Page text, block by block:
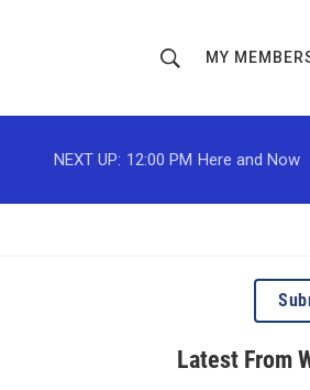
h
o
w
r
MY
NEXT UP: 12:00 PM Here and Now
Latest From